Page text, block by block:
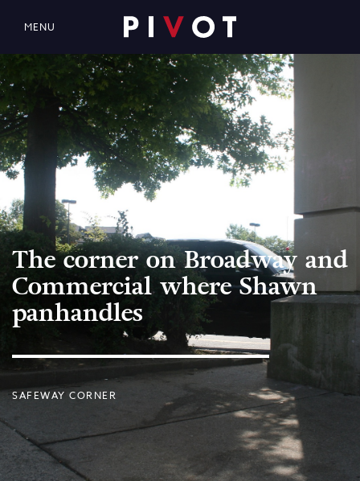
MENU
The corner on Broadway and
Commercial where Shawn
panhandles
SAFEWAY CORNER